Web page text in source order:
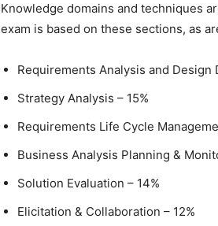
Knowledge domains and techniques
exam is based on these sections, as
Requirements Analysis and Design
Strategy Analysis – 15%
Requirements Life Cycle
Business Analysis Planning &
Solution Evaluation – 14%
Elicitation & Collaboration – 12%